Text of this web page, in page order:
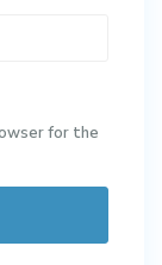
for the